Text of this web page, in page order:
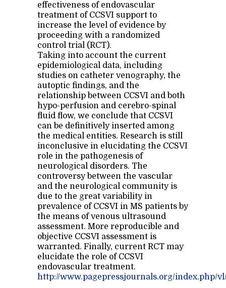
effectiveness of endovascular
treatment of CCSVI support to
increase the level of evidence by
proceeding with a randomized
control trial (RCT).
Taking into account the current
epidemiological data, including
studies on catheter venography, the
autoptic findings, and the
relationship between CCSVI and both
hypo-perfusion and cerebro-spinal
fluid flow, we conclude that CCSVI
can be definitively inserted among
the medical entities. Research is still
inconclusive in elucidating the CCSVI
role in the pathogenesis of
neurological disorders. The
controversy between the vascular
and the neurological community is
due to the great variability in
prevalence of CCSVI in MS patients by
the means of venous ultrasound
assessment. More reproducible and
objective CCSVI assessment is
warranted. Finally, current RCT may
elucidate the role of CCSVI
endovascular treatment.
http://www.pagepressjournals.org/index.php/